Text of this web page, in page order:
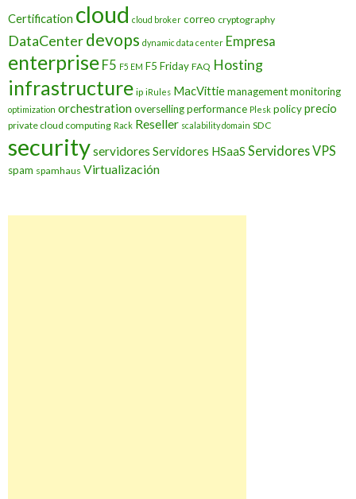
Certification cloud cloud broker correo cryptography
DataCenterdevops dynamic data center Empresa
enterprise F5 F5 EM F5 Friday FAQ Hosting
infrastructure ip iRules MacVittiemanagementmonitoring
optimization orchestrationoversellingperformance Plesk policyprecio
private cloud computing Rack Reseller scalability domain SDC
securityservidores Servidores HSaaS Servidores VPS
spam spamhaus Virtualización